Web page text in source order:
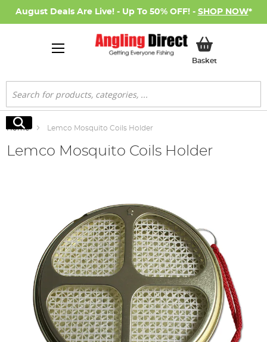
August Deals Are Live! - Up To 50% OFF! - SHOP NOW*
BasketMy Basket
Search
Search
Home Lemco Mosquito Coils Holder
Lemco Mosquito Coils Holder